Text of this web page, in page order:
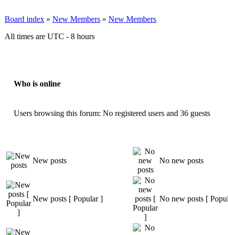
Board index » New Members » New Members
All times are UTC - 8 hours
Who is online
Users browsing this forum: No registered users and 36 guests
New posts No new posts
New posts [ Popular ] No new posts [